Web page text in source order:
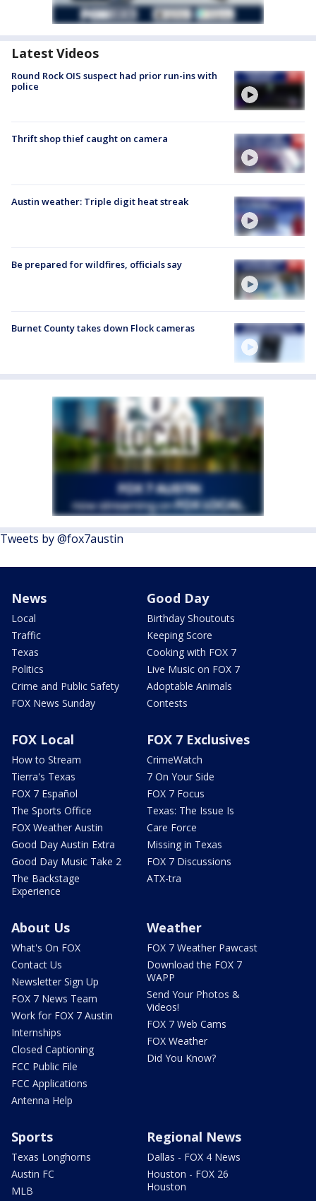
Latest Videos
Round Rock OIS suspect had prior run-ins with
police
Thrift shop thief caught on camera
Austin weather: Triple digit heat streak
Be prepared for wildfires, officials say
Burnet County takes down Flock cameras
Tweets by @fox7austin
News
Local
Traffic
Texas
Politics
Crime and Public Safety
FOX News Sunday
Good Day
Birthday Shoutouts
Keeping Score
Cooking with FOX 7
Live Music on FOX 7
Adoptable Animals
Contests
FOX Local
How to Stream
Tierra's Texas
FOX 7 Español
The Sports Office
FOX Weather Austin
Good Day Austin Extra
Good Day Music Take 2
The Backstage
Experience
FOX 7 Exclusives
CrimeWatch
7 On Your Side
FOX 7 Focus
Texas: The Issue Is
Care Force
Missing in Texas
FOX 7 Discussions
ATX-tra
About Us
What's On FOX
Contact Us
Newsletter Sign Up
FOX 7 News Team
Work for FOX 7 Austin
Internships
Closed Captioning
FCC Public File
FCC Applications
Antenna Help
Weather
FOX 7 Weather Pawcast
Download the FOX 7
WAPP
Send Your Photos &
Videos!
FOX 7 Web Cams
FOX Weather
Did You Know?
Sports
Texas Longhorns
Austin FC
MLB
Regional News
Dallas - FOX 4 News
Houston - FOX 26
Houston